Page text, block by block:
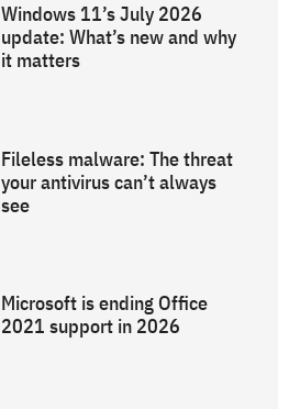
Windows 11’s July 2026
update: What’s new and why
it matters
Fileless malware: The threat
your antivirus can’t always
see
Microsoft is ending Office
2021 support in 2026